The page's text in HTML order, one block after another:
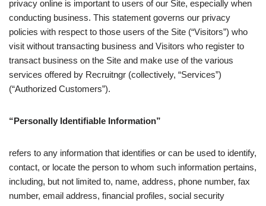
privacy online is important to users of our Site, especially when
conducting business. This statement governs our privacy
policies with respect to those users of the Site (“Visitors”) who
visit without transacting business and Visitors who register to
transact business on the Site and make use of the various
services offered by Recruitngr (collectively, “Services”)
(“Authorized Customers”).
“Personally Identifiable Information”
refers to any information that identifies or can be used to identify,
contact, or locate the person to whom such information pertains,
including, but not limited to, name, address, phone number, fax
number, email address, financial profiles, social security